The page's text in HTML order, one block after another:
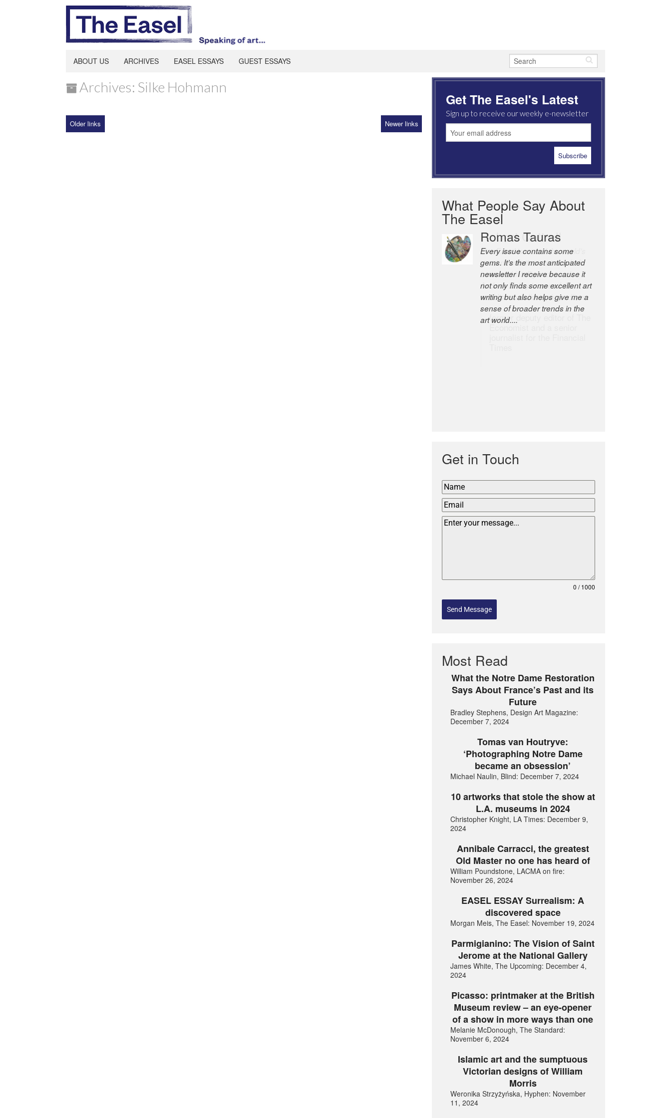
ABOUT US ARCHIVES EASEL ESSAYS GUEST ESSAYS
Archives: Silke Hohmann
Older links Newer links
Get The Easel's Latest
Sign up to receive our weekly e-newsletter
What People Say About
The Easel
Robert Cottrell
The Easel is one of the world’s
great newsletters, a model of
taste and intelligence; and
Andrew Bailey is one of the
world’s most discerning editors.
former deputy editor of The
Economist and a senior
Get in Touch
0 / 1000
Send Message
Most Read
What the Notre Dame Restoration
Says About France’s Past and its
Future
Bradley Stephens, Design Art Magazine:
December 7, 2024
Tomas van Houtryve:
‘Photographing Notre Dame
became an obsession’
Michael Naulin, Blind: December 7, 2024
10 artworks that stole the show at
L.A. museums in 2024
Christopher Knight, LA Times: December 9,
2024
Annibale Carracci, the greatest
Old Master no one has heard of
William Poundstone, LACMA on fire:
November 26, 2024
EASEL ESSAY Surrealism: A
discovered space
Morgan Meis, The Easel: November 19, 2024
Parmigianino: The Vision of Saint
Jerome at the National Gallery
James White, The Upcoming: December 4,
2024
Picasso: printmaker at the British
Museum review – an eye-opener
of a show in more ways than one
Melanie McDonough, The Standard:
November 6, 2024
Islamic art and the sumptuous
Victorian designs of William
Morris
Weronika Strzyżyńska, Hyphen: November
11, 2024